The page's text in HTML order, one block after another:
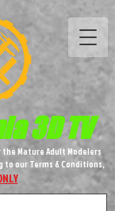
3D TV
Mature Adult Modelers
to our Terms & Conditions,